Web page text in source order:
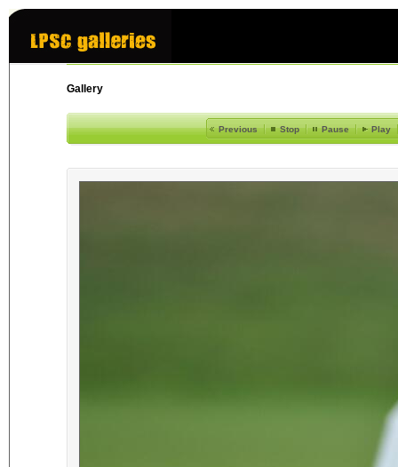
Gallery
Previous Stop Pause Play